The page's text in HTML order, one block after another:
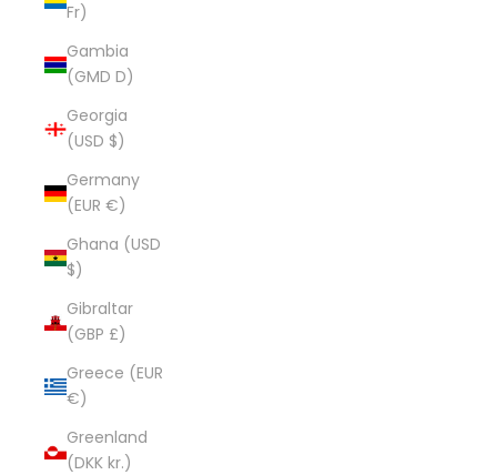
Fr)
Gambia
(GMD D)
Georgia
(USD $)
Germany
(EUR €)
Ghana (USD
$)
Gibraltar
(GBP £)
Greece (EUR
€)
Greenland
(DKK kr.)